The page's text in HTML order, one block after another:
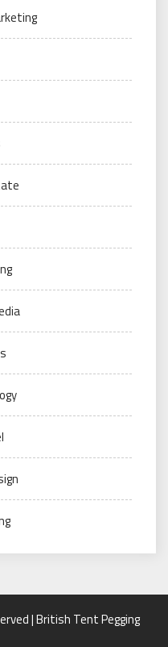
| British Tent Pegging